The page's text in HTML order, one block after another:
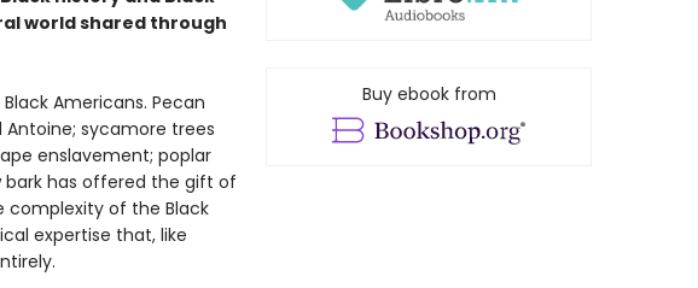
world shared through
Americans. Pecan
sycamore trees
enslavement; poplar
bark has offered the gift of
complexity of the Black
expertise that, like
Buy ebook from